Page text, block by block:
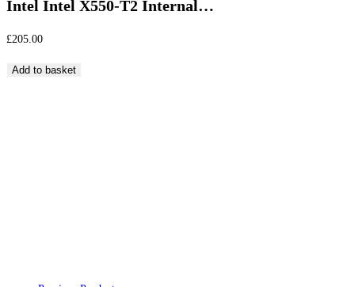
Intel Intel X550-T2 Internal…
£205.00
Intel
Add to basket